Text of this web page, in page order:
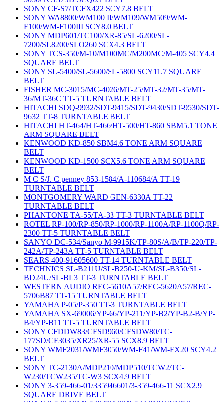
SONY CF-S7/TCFX422 SCY7.8 BELT
SONY WA8800/WM100 II/WM109/WM509/WM-
F100/WM-F100III SCY8.0 BELT
SONY MDP601/TC100/XR-85/SL-6200/SL-
7200/SL8200/SLO260 SCX4.3 BELT
SONY TCS-350/M-10/M100MC/M200MC/M-405 SCY4.4
SQUARE BELT
SONY SL-5400/SL-5600/SL-5800 SCY11.7 SQUARE
BELT
FISHER MC-3015/MC-4026/MT-25/MT-32/MT-35/MT-
36/MT-36C TT-5 TURNTABLE BELT
HITACHI SDQ-9932/SDT-9415/SDT-9430/SDT-9530/SDT-
9632 TT-8 TURNTABLE BELT
HITACHI HT-464/HT-466/HT-500/HT-860 SBM5.1 TONE
ARM SQUARE BELT
KENWOOD KD-850 SBM4.6 TONE ARM SQUARE
BELT
KENWOOD KD-1500 SCX5.6 TONE ARM SQUARE
BELT
M C S/J. C penney 853-1584/A-110684/A TT-19
TURNTABLE BELT
MONTGOMERY WARD GEN-6330A TT-22
TURNTABLE BELT
PHANTONE TA-55/TA-33 TT-3 TURNTABLE BELT
ROTEL RP-100/RP-850/RP-1000/RP-1100A/RP-1100Q/RP-
2300 TT-5 TURNTABLE BELT
SANYO DC-534/Sanyo M-9915K/TP-80S/A/B/TP-220/TP-
242A/TP-243A TT-5 TURNTABLE BELT
SEARS 400-91605600 TT-14 TURNTABLE BELT
TECHNICS SL-B211U/SL-B250-U-KM/SL-B350/SL-
BD24U/SL-BL3 TT-3 TURNTABLE BELT
WESTERN AUDIO REC-5610A57/REC-5620A57/REC-
5706B87 TT-15 TURNTABLE BELT
YAMAHA P-05/P-350 TT-3 TURNTABLE BELT
YAMAHA SX-69006/YP-66/YP-211/YP-B2/YP-B2-B/YP-
B4/YP-B11 TT-5 TURNTABLE BELT
SONY CFDDW83/CFSD960/CFSDW80/TC-
177SD/CF3035/XR25/XR-55 SCX8.9 BELT
SONY WMF2031/WMF3050/WM-F41/WM-FX20 SCY4.2
BELT
SONY TC-2130A/MDP210/MDP510/TCW2/TC-
W230/TCW235/TC-W3 SCX4.9 BELT
SONY 3-359-466-01/335946601/3-359-466-11 SCX2.9
SQUARE DRIVE BELT